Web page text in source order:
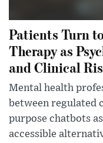
Patients Turn
Therapy as
and Clinical
Mental health
between regulated
purpose chatbots
accessible